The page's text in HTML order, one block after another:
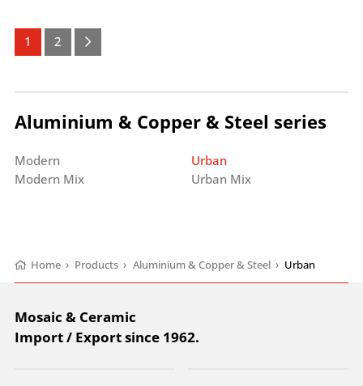
1 2
Aluminium & Copper & Steel series
Modern
Modern Mix
Urban
Urban Mix
Home › Products › Aluminium & Copper & Steel › Urban
Mosaic & Ceramic
Import / Export since 1962.